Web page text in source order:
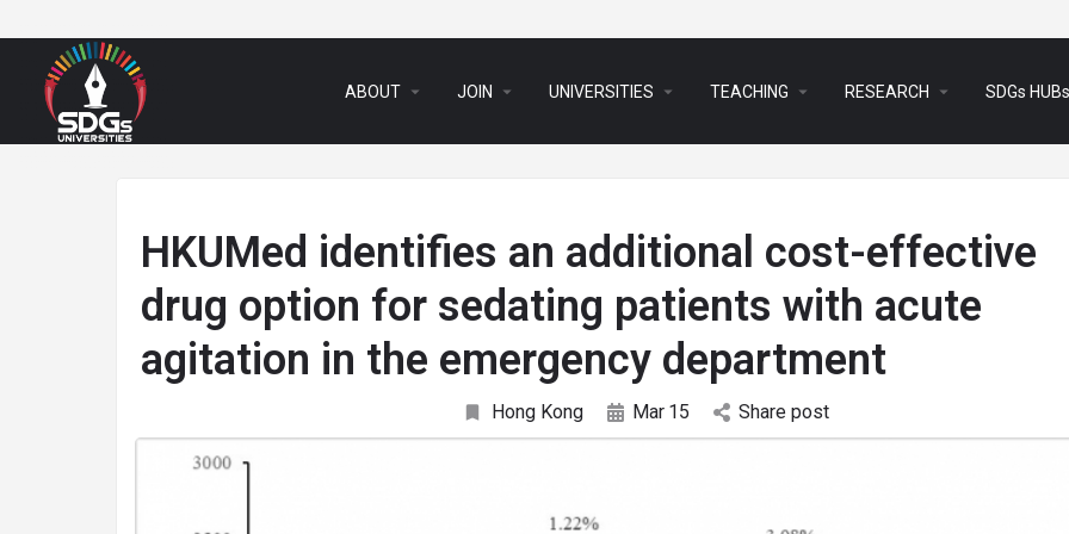
ABOUT arrow_drop_down JOIN arrow_drop_down UNIVERSITIES arrow_drop_down TEACHING arrow_drop_down RESEARCH arrow_drop_down SDGs HUBs
HKUMed identifies an additional cost-effective
drug option for sedating patients with acute
agitation in the emergency department
Hong Kong Mar 15 Share post